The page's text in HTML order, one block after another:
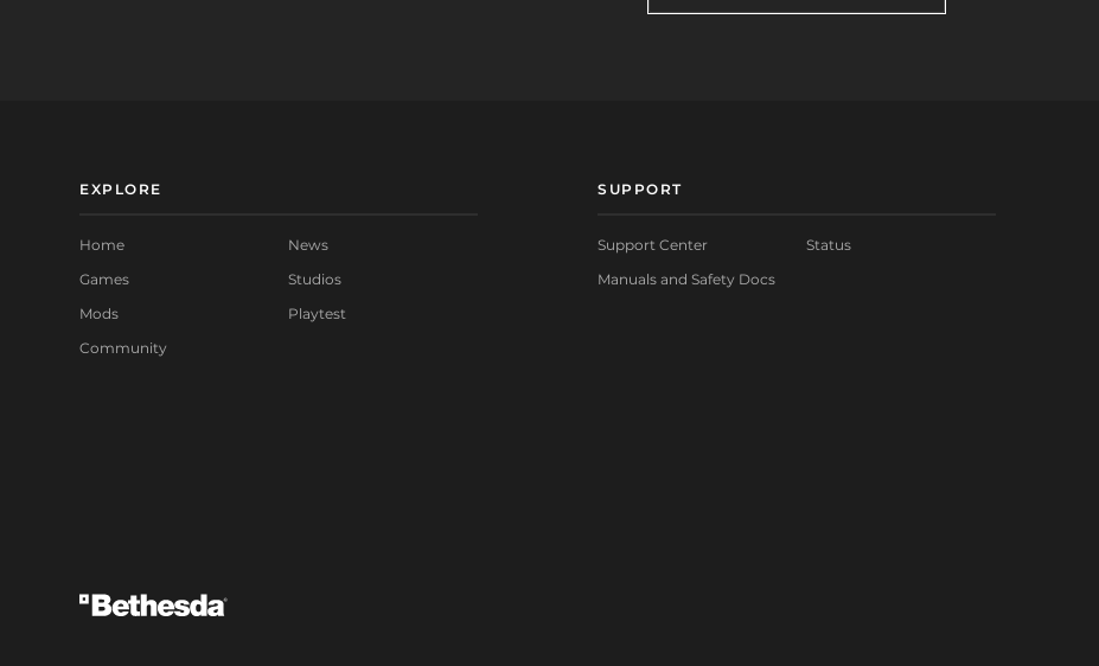
EXPLORE
Home
Games
Mods
Community
News
Studios
Playtest
SUPPORT
Support Center
Manuals and Safety Docs
Status